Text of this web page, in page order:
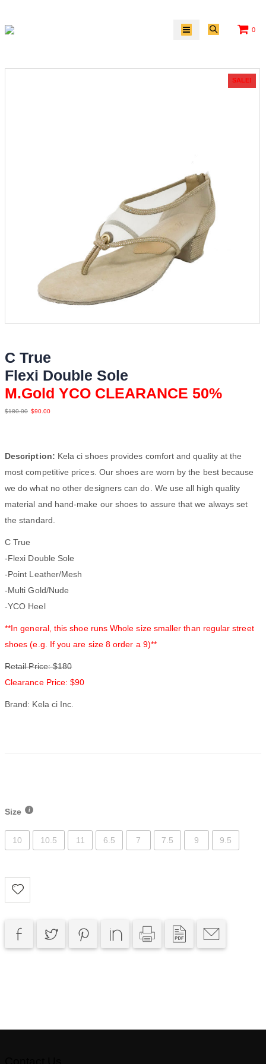
0
SALE!
C True
Flexi Double Sole
M.Gold YCO CLEARANCE 50%
$180.00 $90.00
Description: Kela ci shoes provides comfort and quality at the
most competitive prices. Our shoes are worn by the best because
we do what no other designers can do. We use all high quality
material and hand-make our shoes to assure that we always set
the standard.
C True
-Flexi Double Sole
-Point Leather/Mesh
-Multi Gold/Nude
-YCO Heel
**In general, this shoe runs Whole size smaller than regular street
shoes (e.g. If you are size 8 order a 9)**
Retail Price: $180
Clearance Price: $90
Brand: Kela ci Inc.
Size
10 10.5 11 6.5 7 7.5 9 9.5